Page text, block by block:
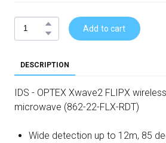
Add to cart
DESCRIPTION
IDS - OPTEX Xwave2 FLIPX
microwave (862-22-FLX-RDT)
Wide detection up to 12m, 85